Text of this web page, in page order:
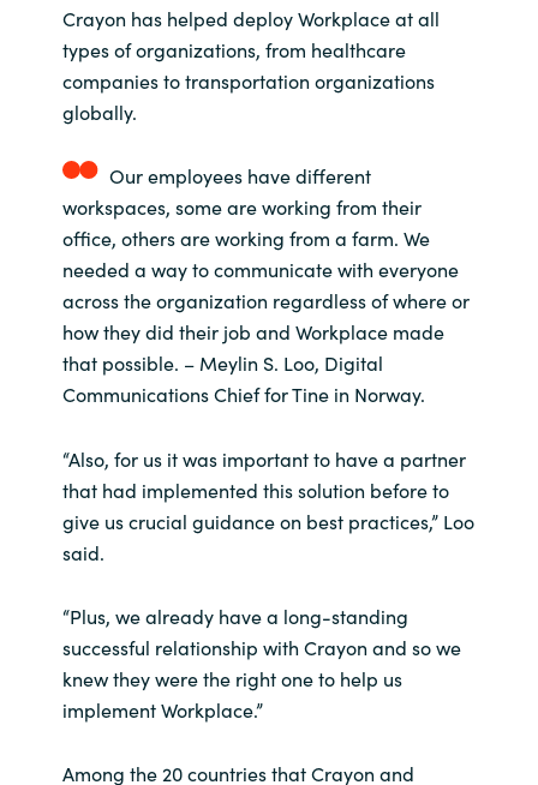
Crayon has helped deploy Workplace at all
types of organizations, from healthcare
companies to transportation organizations
globally.
Our employees have different
workspaces, some are working from their
office, others are working from a farm. We
needed a way to communicate with everyone
across the organization regardless of where or
how they did their job and Workplace made
that possible. – Meylin S. Loo, Digital
Communications Chief for Tine in Norway.
“Also, for us it was important to have a partner
that had implemented this solution before to
give us crucial guidance on best practices,” Loo
said.
“Plus, we already have a long-standing
successful relationship with Crayon and so we
knew they were the right one to help us
implement Workplace.”
Among the 20 countries that Crayon and